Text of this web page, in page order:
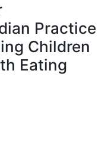
Practice
Children
Eating